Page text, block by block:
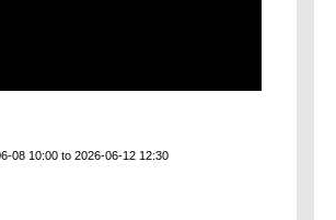
08 10:00 to 2026-06-12 12:30